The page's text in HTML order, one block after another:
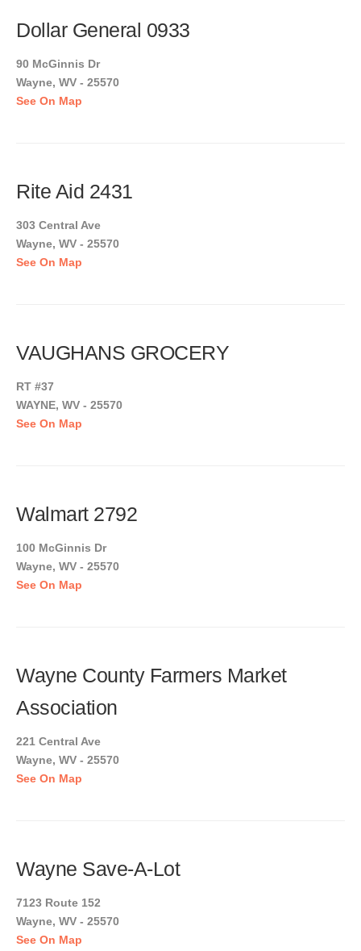
Dollar General 0933
90 McGinnis Dr
Wayne, WV - 25570
See On Map
Rite Aid 2431
303 Central Ave
Wayne, WV - 25570
See On Map
VAUGHANS GROCERY
RT #37
WAYNE, WV - 25570
See On Map
Walmart 2792
100 McGinnis Dr
Wayne, WV - 25570
See On Map
Wayne County Farmers Market
Association
221 Central Ave
Wayne, WV - 25570
See On Map
Wayne Save-A-Lot
7123 Route 152
Wayne, WV - 25570
See On Map